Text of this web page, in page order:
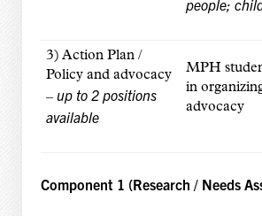
people;
3) Action Plan /
Policy and advocacy
–up to 2 positions
available
MPH
in
advocacy
Component 1 (Research / Needs